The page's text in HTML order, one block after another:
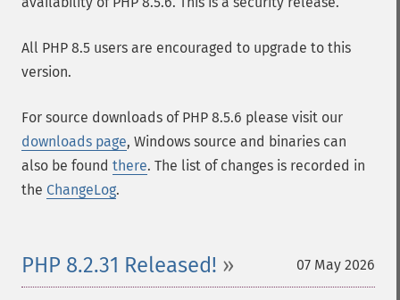
All PHP 8.5 users are encouraged to upgrade to this
version.
For source downloads of PHP 8.5.6 please visit our
downloads page, Windows source and binaries can
also be found there. The list of changes is recorded in
the ChangeLog.
07 May 2026
PHP 8.2.31 Released!